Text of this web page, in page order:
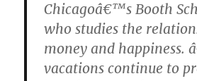
Chicagoâ€™s Booth
who studies the
money and happiness.
vacations continue to